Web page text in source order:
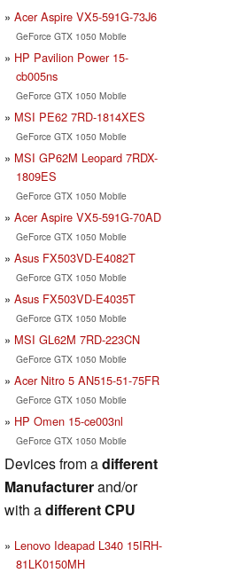
Acer Aspire VX5-591G-73J6
GeForce GTX 1050 Mobile
HP Pavilion Power 15-
cb005ns
GeForce GTX 1050 Mobile
MSI PE62 7RD-1814XES
GeForce GTX 1050 Mobile
MSI GP62M Leopard 7RDX-
1809ES
GeForce GTX 1050 Mobile
Acer Aspire VX5-591G-70AD
GeForce GTX 1050 Mobile
Asus FX503VD-E4082T
GeForce GTX 1050 Mobile
Asus FX503VD-E4035T
GeForce GTX 1050 Mobile
MSI GL62M 7RD-223CN
GeForce GTX 1050 Mobile
Acer Nitro 5 AN515-51-75FR
GeForce GTX 1050 Mobile
HP Omen 15-ce003nl
GeForce GTX 1050 Mobile
Devices from adifferent
Manufacturerand/or
with adifferent CPU
Lenovo Ideapad L340 15IRH-
81LK0150MH